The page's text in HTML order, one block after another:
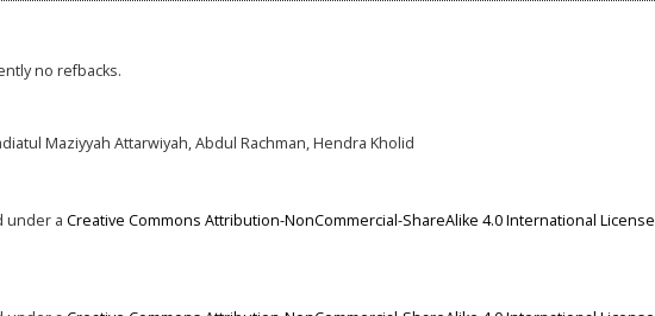
no refbacks.
Maziyyah Attarwiyah, Abdul Rachman, Hendra Kholid
under a Creative Commons Attribution-NonCommercial-ShareAlike 4.0 International License